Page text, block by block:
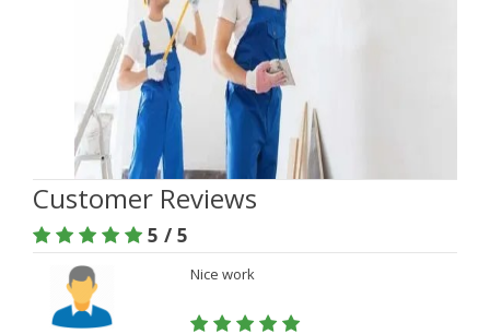
Customer Reviews
5 / 5
Nice work